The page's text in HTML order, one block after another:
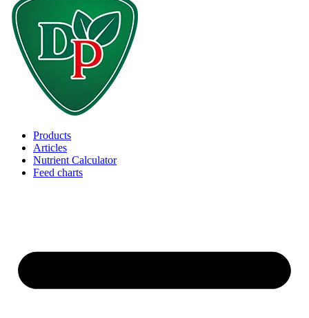
Products
Articles
Nutrient Calculator
Feed charts